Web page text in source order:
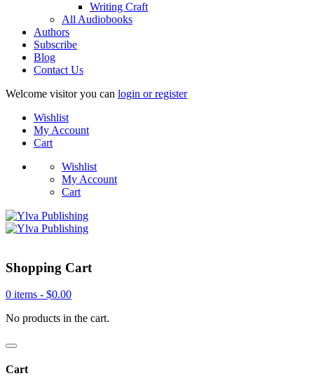
Writing Craft
All Audiobooks
Authors
Subscribe
Blog
Contact Us
Welcome visitor you can login or register
Wishlist
My Account
Cart
Wishlist
My Account
Cart
Shopping Cart
0 items - $0.00
No products in the cart.
Cart